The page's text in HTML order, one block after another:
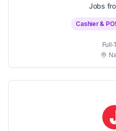
Jobs
Cashier &
Full-